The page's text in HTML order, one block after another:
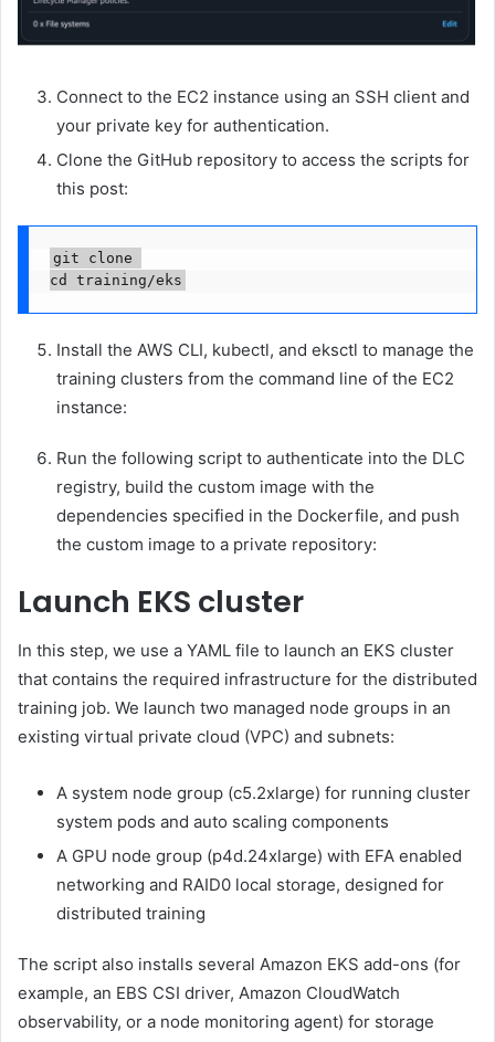
Connect to the EC2 instance using an SSH client and
your private key for authentication.
Clone the GitHub repository to access the scripts for
this post:
git clone
cd training/eks
Install the AWS CLI, kubectl, and eksctl to manage the
training clusters from the command line of the EC2
instance:
Run the following script to authenticate into the DLC
registry, build the custom image with the
dependencies specified in the Dockerfile, and push
the custom image to a private repository:
Launch EKS cluster
In this step, we use a YAML file to launch an EKS cluster
that contains the required infrastructure for the distributed
training job. We launch two managed node groups in an
existing virtual private cloud (VPC) and subnets:
A system node group (c5.2xlarge) for running cluster
system pods and auto scaling components
A GPU node group (p4d.24xlarge) with EFA enabled
networking and RAID0 local storage, designed for
distributed training
The script also installs several Amazon EKS add-ons (for
example, an EBS CSI driver, Amazon CloudWatch
observability, or a node monitoring agent) for storage